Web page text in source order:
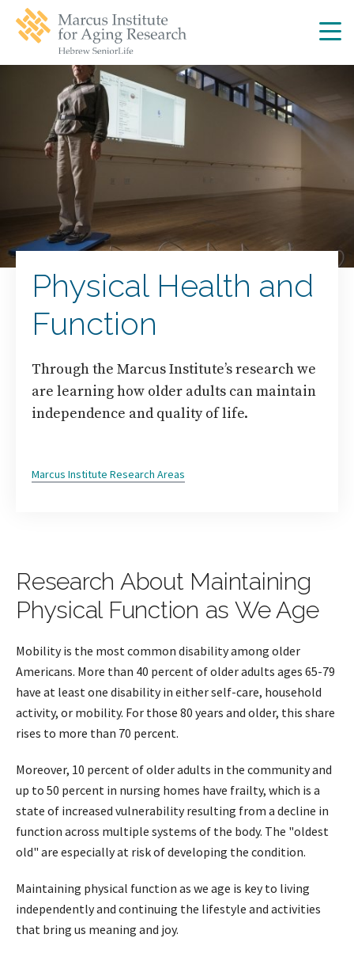
main
navigation
main
Physical Health and
Function
Through the Marcus Institute’s research we
are learning how older adults can maintain
independence and quality of life.
Marcus Institute Research Areas
Research About Maintaining
Physical Function as We Age
Mobility is the most common disability among older
Americans. More than 40 percent of older adults ages 65-79
have at least one disability in either self-care, household
activity, or mobility. For those 80 years and older, this share
rises to more than 70 percent.
Moreover, 10 percent of older adults in the community and
up to 50 percent in nursing homes have frailty, which is a
state of increased vulnerability resulting from a decline in
function across multiple systems of the body. The "oldest
old" are especially at risk of developing the condition.
Maintaining physical function as we age is key to living
independently and continuing the lifestyle and activities
that bring us meaning and joy.